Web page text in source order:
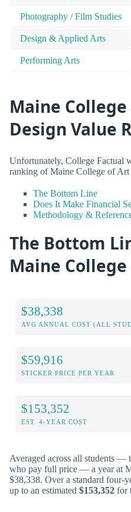
Photography / Film Studies
Design & Applied Arts
Performing Arts
Maine
Design Value
Unfortunately, College Factual
ranking of Maine College of Art
The Bottom Line
Does It Make Financial
Methodology &
The Bottom
Maine
$38,338
AVG ANNUAL COST (ALL
$59,916
STICKER PRICE PER YEAR
$153,352
EST. 4-YEAR COST
Averaged across all students —
who pay full price — a year at
$38,338. Over a standard four-
up to an estimated $153,352 for